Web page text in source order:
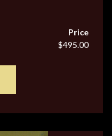
Price
$495.00